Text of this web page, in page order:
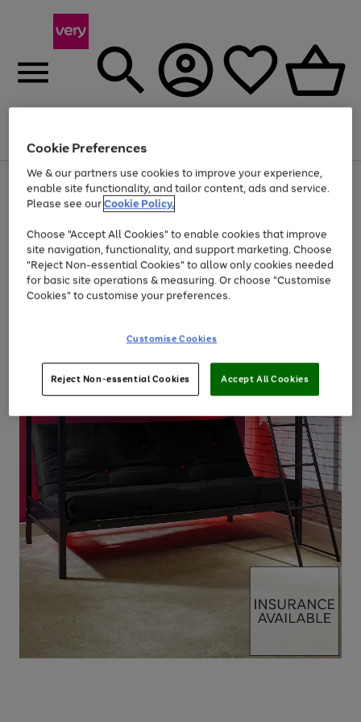
Menu
Use
the
right
left
arrows
to
scroll
through
the
Page
1
of
At least 20% off selected Fashion and Sportswear
Cookie Preferences
We & our partners use cookies to improve your experience,
enable site functionality, and tailor content, ads and service.
Please see ourCookie Policy.
Choose "Accept All Cookies" to enable cookies that improve
site navigation, functionality, and support marketing. Choose
"Reject Non-essential Cookies" to allow only cookies needed
for basic site operations & measuring. Or choose "Customise
Cookies" to customise your preferences.
Customise Cookies
Reject Non-essential Cookies Accept All Cookies